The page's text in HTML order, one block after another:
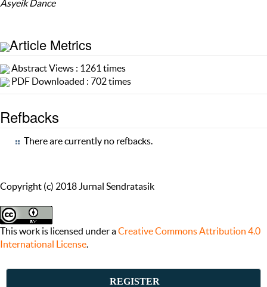
AsyeikDance
Article Metrics
Abstract Views : 1261 times
PDF Downloaded : 702 times
Refbacks
There are currently no refbacks.
Copyright (c) 2018 Jurnal Sendratasik
This work is licensed under aCreative Commons Attribution 4.0
International License.
REGISTER